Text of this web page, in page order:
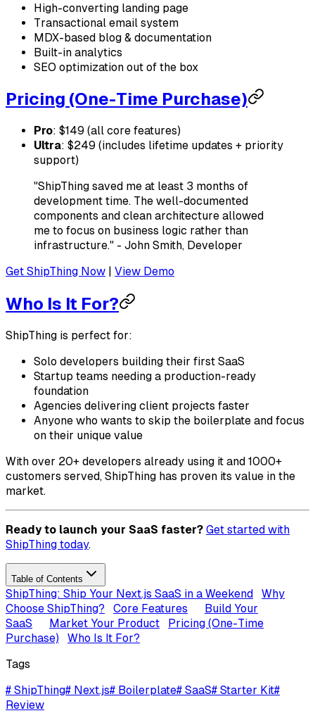
High-converting landing page
Transactional email system
MDX-based blog & documentation
Built-in analytics
SEO optimization out of the box
Pricing (One-Time Purchase)
Pro: $149 (all core features)
Ultra: $249 (includes lifetime updates + priority
support)
"ShipThing saved me at least 3 months of
development time. The well-documented
components and clean architecture allowed
me to focus on business logic rather than
infrastructure." - John Smith, Developer
Get ShipThing Now
View Demo
Who Is It For?
ShipThing is perfect for:
Solo developers building their first SaaS
Startup teams needing a production-ready
foundation
Agencies delivering client projects faster
Anyone who wants to skip the boilerplate and focus
on their unique value
With over 20+ developers already using it and 1000+
customers served, ShipThing has proven its value in the
market.
Ready to launch your SaaS faster? Get started with
ShipThing today.
Table of Contents
ShipThing: Ship Your Next.js SaaS in a Weekend
Why
Choose ShipThing?
Core Features
Build Your
SaaS
Market Your Product
Pricing (One-Time
Purchase)
Who Is It For?
Tags
# ShipThing# Next.js# Boilerplate# SaaS# Starter Kit#
Review